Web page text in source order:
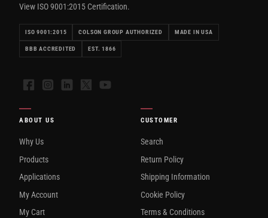
View ISO 9001:2015 Certification.
ISO 9001:2015 COLSON GROUP AUTHORIZED MADE IN USA
BBB ACCREDITED EST. 1866
FacebookInstagramLinkedIn
X YouTube
ABOUT US
Why Us
Products
Applications
My Account
My Cart
CUSTOMER
Search
Return Policy
Shipping Information
Cookie Policy
Terms & Conditions